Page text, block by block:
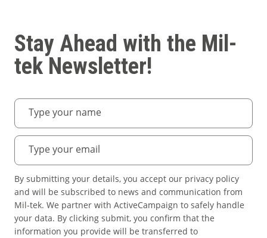
Stay Ahead with the Mil-
tek Newsletter!
By submitting your details, you accept our privacy policy
and will be subscribed to news and communication from
Mil-tek. We partner with ActiveCampaign to safely handle
your data. By clicking submit, you confirm that the
information you provide will be transferred to